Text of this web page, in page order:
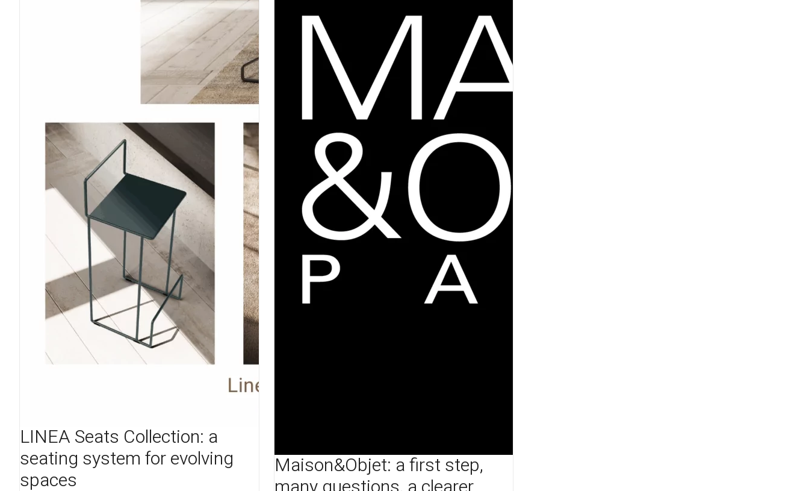
LINEA Seats Collection: a
seating system for evolving
spaces
Maison&Objet: a first step,